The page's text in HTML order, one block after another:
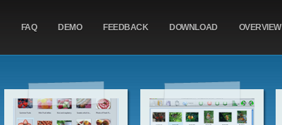
FAQ DEMO FEEDBACK DOWNLOAD OVERVIEW